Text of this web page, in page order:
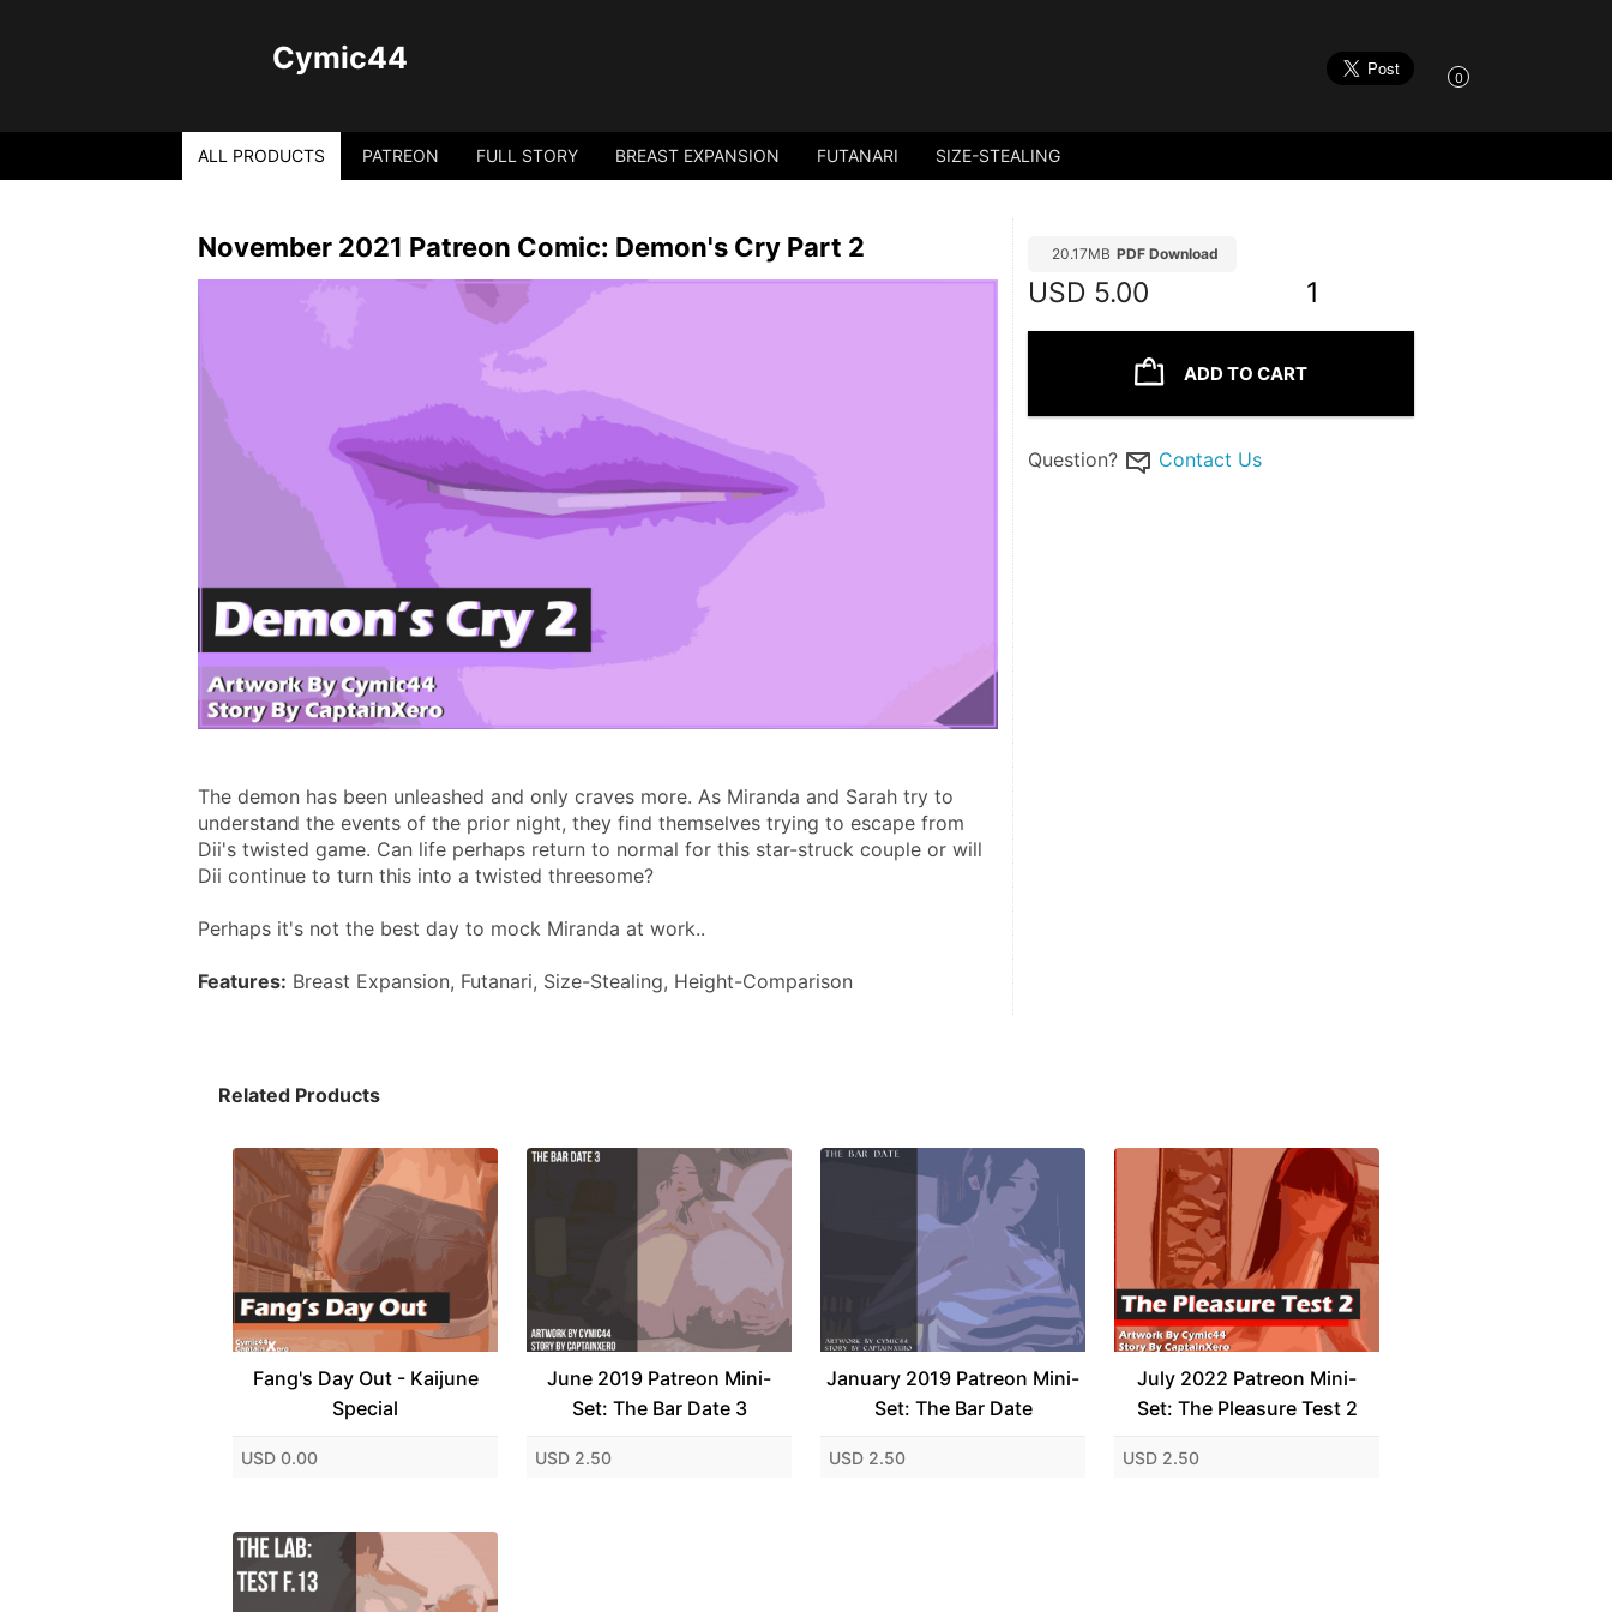
Cymic44
0
ALL PRODUCTS PATREON FULL STORY BREAST EXPANSION FUTANARI SIZE-STEALING
November 2021 Patreon Comic: Demon's Cry Part 2
The demon has been unleashed and only craves more. As Miranda and Sarah try to
understand the events of the prior night, they find themselves trying to escape from
Dii's twisted game. Can life perhaps return to normal for this star-struck couple or will
Dii continue to turn this into a twisted threesome?
Perhaps it's not the best day to mock Miranda at work..
Features: Breast Expansion, Futanari, Size-Stealing, Height-Comparison
20.17MB PDF Download
USD 5.00 1
ADD TO CART
Question? Contact Us
Related Products
Fang's Day Out - Kaijune
Special
USD 0.00
June 2019 Patreon Mini-
Set: The Bar Date 3
USD 2.50
January 2019 Patreon Mini-
Set: The Bar Date
USD 2.50
July 2022 Patreon Mini-
Set: The Pleasure Test 2
USD 2.50